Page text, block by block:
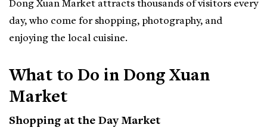
Dong Xuan Market attracts thousands of visitors every
day, who come for shopping, photography, and
enjoying the local cuisine.
What to Do in Dong Xuan
Market
Shopping at the Day Market